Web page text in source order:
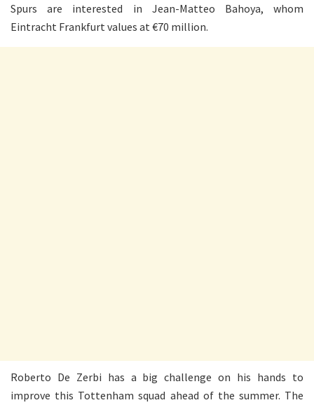
Spurs are interested in Jean-Matteo Bahoya, whom
Eintracht Frankfurt values at €70 million.
Roberto De Zerbi has a big challenge on his hands to
improve this Tottenham squad ahead of the summer. The